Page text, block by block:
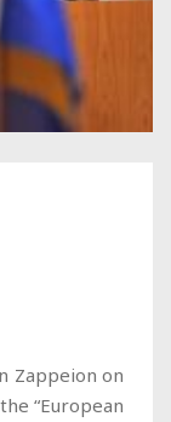
Zappeion on
“European